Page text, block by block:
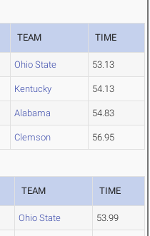
TEAM TIME
Ohio State 53.13
Kentucky 54.13
Alabama 54.83
Clemson 56.95
TEAM TIME
Ohio State 53.99